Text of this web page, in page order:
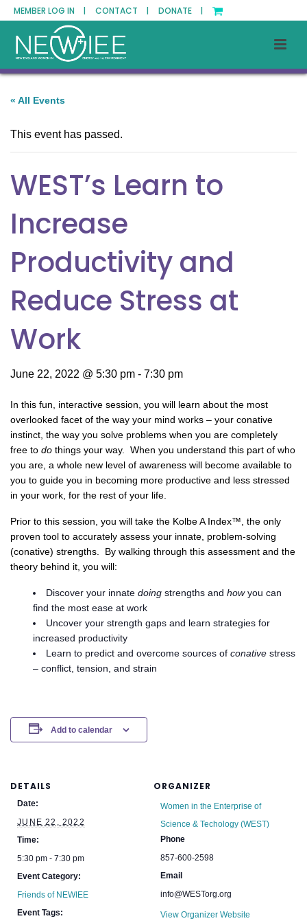
MEMBER LOG IN | CONTACT | DONATE |
« All Events
This event has passed.
WEST’s Learn to
Increase
Productivity and
Reduce Stress at
Work
June 22, 2022 @ 5:30 pm - 7:30 pm
In this fun, interactive session, you will learn about the most
overlooked facet of the way your mind works – your conative
instinct, the way you solve problems when you are completely
free to do things your way. When you understand this part of who
you are, a whole new level of awareness will become available to
you to guide you in becoming more productive and less stressed
in your work, for the rest of your life.
Prior to this session, you will take the Kolbe A Index™, the only
proven tool to accurately assess your innate, problem-solving
(conative) strengths. By walking through this assessment and the
theory behind it, you will:
Discover your innate doingstrengths and howyou can
find the most ease at work
Uncover your strength gaps and learn strategies for
increased productivity
Learn to predict and overcome sources of conativestress
– conflict, tension, and strain
Add to calendar
DETAILS
Date:
JUNE 22, 2022
Time:
5:30 pm - 7:30 pm
Event Category:
Friends of NEWIEE
Event Tags:
ORGANIZER
Women in the Enterprise of
Science & Techology (WEST)
Phone
857-600-2598
Email
info@WESTorg.org
View Organizer Website